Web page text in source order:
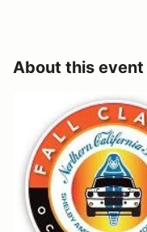
About this event